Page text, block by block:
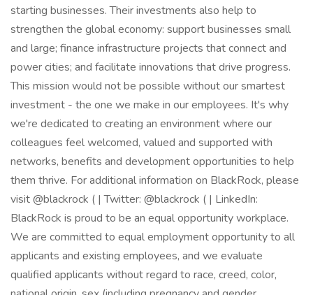
starting businesses. Their investments also help to
strengthen the global economy: support businesses small
and large; finance infrastructure projects that connect and
power cities; and facilitate innovations that drive progress.
This mission would not be possible without our smartest
investment - the one we make in our employees. It's why
we're dedicated to creating an environment where our
colleagues feel welcomed, valued and supported with
networks, benefits and development opportunities to help
them thrive. For additional information on BlackRock, please
visit @blackrock ( | Twitter: @blackrock ( | LinkedIn:
BlackRock is proud to be an equal opportunity workplace.
We are committed to equal employment opportunity to all
applicants and existing employees, and we evaluate
qualified applicants without regard to race, creed, color,